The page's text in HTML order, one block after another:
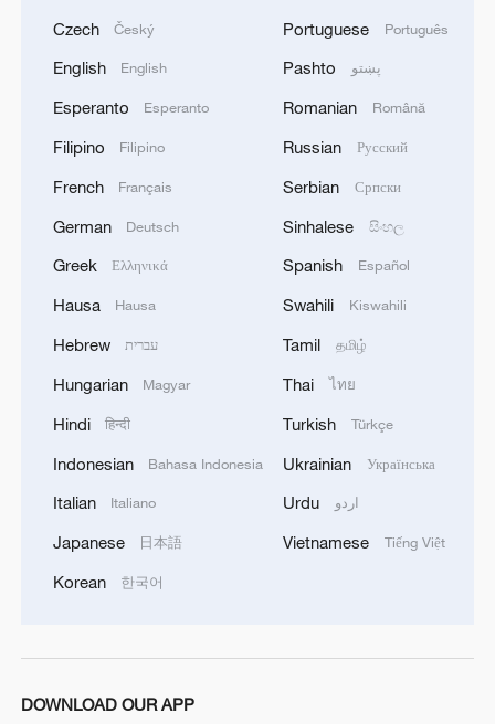
G7 LEADERS CALL ON OTHER NATIONS,
PARTNERS TO DEDICATE RESOURCES
Chinese, Lao top leaders attend cooperation
Iraqi PM: We will not leave OPEC but seek a fair
Czech Český
English English
Esperanto Esperanto
Filipino Filipino
French Français
German Deutsch
Greek Ελληνικά
Hausa Hausa
Hebrew עברית
Hungarian Magyar
Hindi हिन्दी
Indonesian Bahasa Indonesia
Italian Italiano
Japanese 日本語
Korean 한국어
Portuguese Português
Pashto پښتو
Romanian Română
Russian Русский
Serbian Српски
Sinhalese සිංහල
Spanish Español
Swahili Kiswahili
Tamil தமிழ்
Thai ไทย
Turkish Türkçe
Ukrainian Українська
Urdu اردو
Vietnamese Tiếng Việt
DOWNLOAD OUR APP